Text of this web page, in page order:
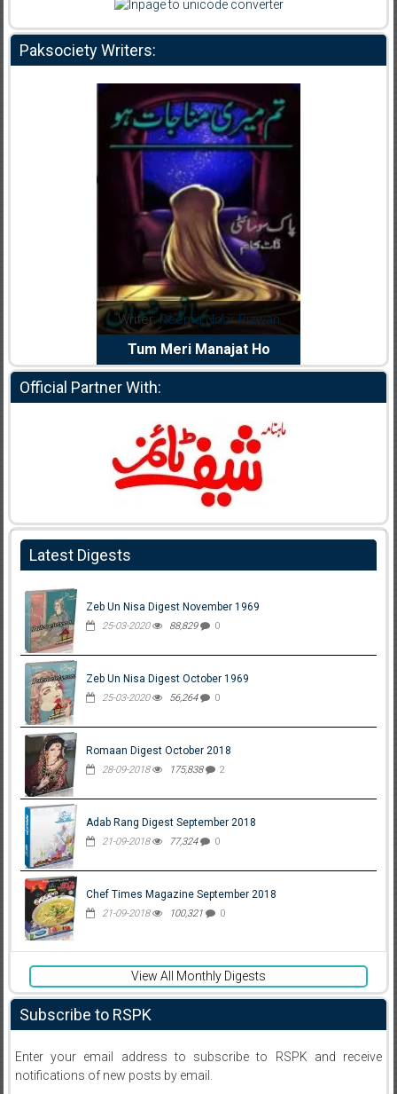
Paksociety Writers:
Writer:Reema Noor Rizwan
Tum Meri Manajat Ho
Official Partner With:
Latest Digests
Zeb Un Nisa Digest November 1969
25-03-2020 88,829 0
Zeb Un Nisa Digest October 1969
25-03-2020 56,264 0
Romaan Digest October 2018
28-09-2018 175,838 2
Adab Rang Digest September 2018
21-09-2018 77,324 0
Chef Times Magazine September 2018
21-09-2018 100,321 0
View All Monthly Digests
Subscribe to RSPK
Enter your email address to subscribe to RSPK and receive
notifications of new posts by email.